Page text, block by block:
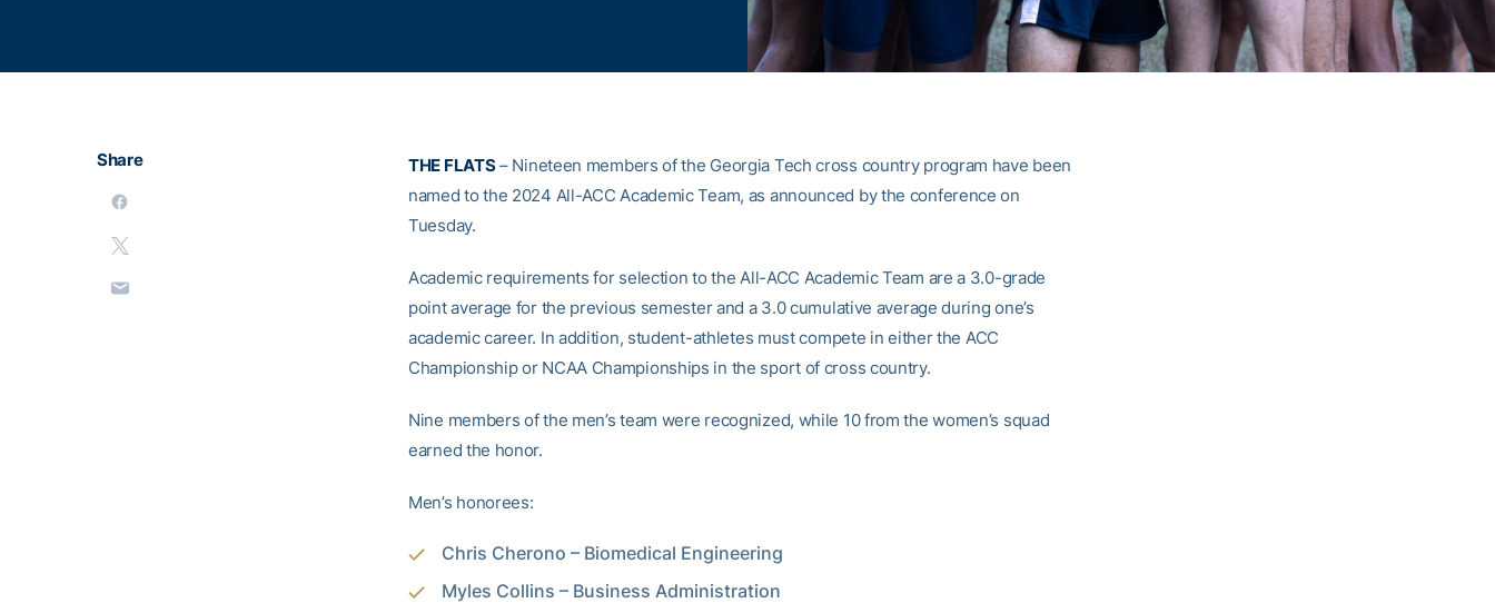
Share THE FLATS– Nineteen members of the Georgia Tech cross country program have been
named to the 2024 All-ACC Academic Team, as announced by the conference on
Tuesday.
Academic requirements for selection to the All-ACC Academic Team are a 3.0-grade
point average for the previous semester and a 3.0 cumulative average during one’s
academic career. In addition, student-athletes must compete in either the ACC
Championship or NCAA Championships in the sport of cross country.
Nine members of the men’s team were recognized, while 10 from the women’s squad
earned the honor.
Men’s honorees:
Chris Cherono – Biomedical Engineering
Myles Collins – Business Administration